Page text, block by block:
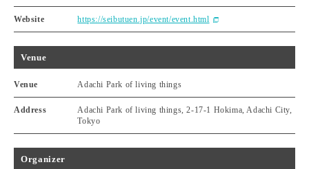
Website https://seibutuen.jp/event/event.html
Venue
Venue Adachi Park of living things
Address
Adachi Park of living things, 2-17-1 Hokima, Adachi City,
Tokyo
Organizer